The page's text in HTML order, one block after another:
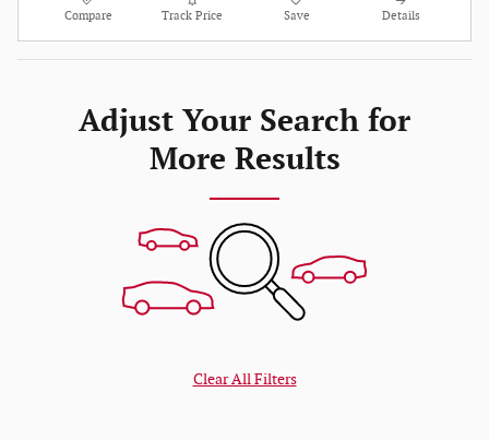
Compare Track Price Save Details
Adjust Your Search for
More Results
Clear All Filters